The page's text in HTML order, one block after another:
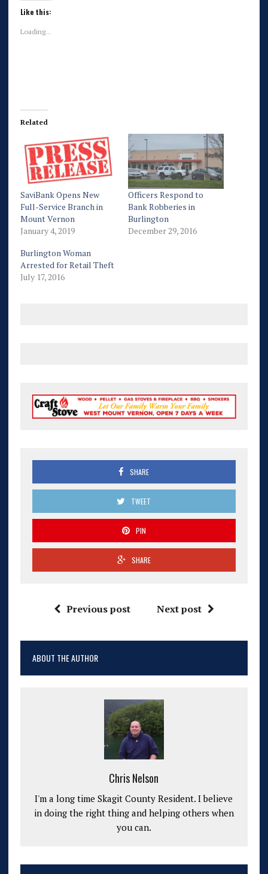
Like this:
Loading...
Related
SaviBank Opens New
Full-Service Branch in
Mount Vernon
January 4, 2019
Officers Respond to
Bank Robberies in
Burlington
December 29, 2016
Burlington Woman
Arrested for Retail Theft
July 17, 2016
SHARE
TWEET
PIN
SHARE
Previous post Next post
ABOUT THE AUTHOR
Chris Nelson
I'm a long time Skagit County Resident. I believe
in doing the right thing and helping others when
you can.